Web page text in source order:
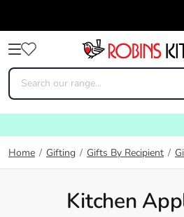
Home / Gifting / Gifts By Recipient /
Kitchen